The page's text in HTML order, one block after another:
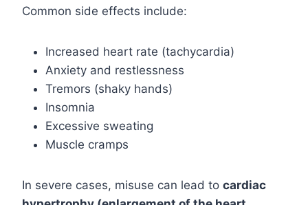
Common side effects include:
Increased heart rate (tachycardia)
Anxiety and restlessness
Tremors (shaky hands)
Insomnia
Excessive sweating
Muscle cramps
In severe cases, misuse can lead to cardiac